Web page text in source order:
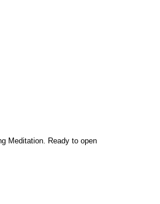
Meditation. Ready to open